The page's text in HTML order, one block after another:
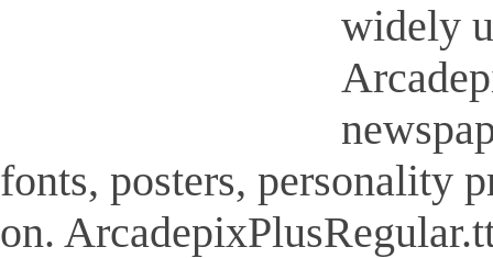
widely
fonts, posters, personality
on.